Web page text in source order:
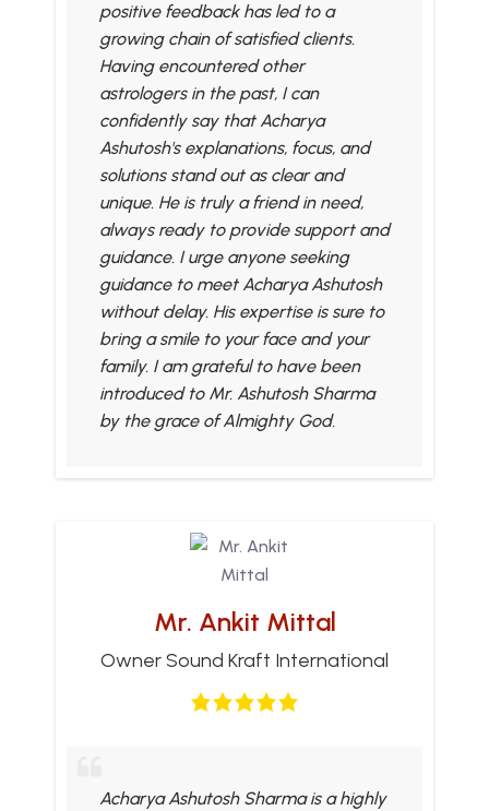
positive feedback has led to a
growing chain of satisfied clients.
Having encountered other
astrologers in the past, I can
confidently say that Acharya
Ashutosh's explanations, focus, and
solutions stand out as clear and
unique. He is truly a friend in need,
always ready to provide support and
guidance. I urge anyone seeking
guidance to meet Acharya Ashutosh
without delay. His expertise is sure to
bring a smile to your face and your
family. I am grateful to have been
introduced to Mr. Ashutosh Sharma
by the grace of Almighty God.
Mr. Ankit Mittal
Owner Sound Kraft International
Acharya Ashutosh Sharma is a highly